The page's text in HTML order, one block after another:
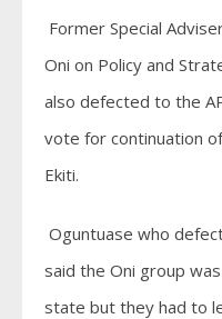
Former Special
Oni on Policy and
also defected to the
vote for continuation
Ekiti.
Oguntuase who
said the Oni group
state but they had to